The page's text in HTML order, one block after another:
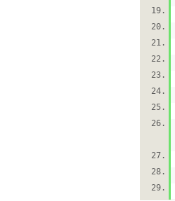
19.
20.
21.
22.
23.
24.
25.
26.
27.
28.
29.